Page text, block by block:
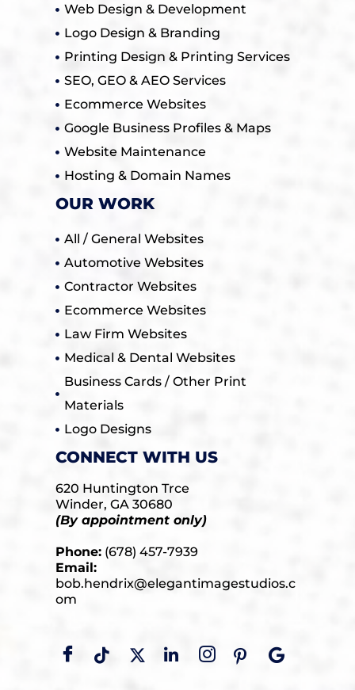
Web Design & Development
Logo Design & Branding
Printing Design & Printing Services
SEO, GEO & AEO Services
Ecommerce Websites
Google Business Profiles & Maps
Website Maintenance
Hosting & Domain Names
OUR WORK
All / General Websites
Automotive Websites
Contractor Websites
Ecommerce Websites
Law Firm Websites
Medical & Dental Websites
Business Cards / Other Print
Materials
Logo Designs
CONNECT WITH US
620 Huntington Trce
Winder, GA 30680
(By appointment only)
Phone: (678) 457-7939
Email:
bob.hendrix@elegantimagestudios.c
om